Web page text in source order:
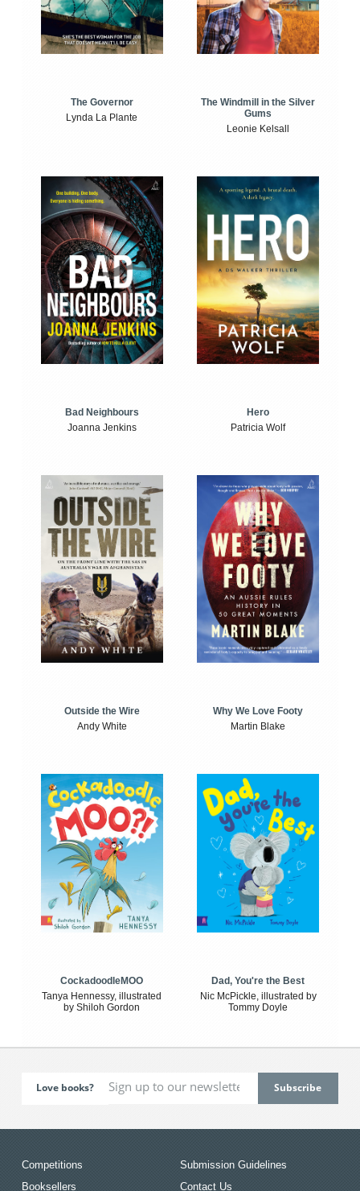
The Governor
Lynda La Plante
The Windmill in the Silver
Gums
Leonie Kelsall
Bad Neighbours
Joanna Jenkins
Hero
Patricia Wolf
Outside the Wire
Andy White
Why We Love Footy
Martin Blake
CockadoodleMOO
Tanya Hennessy, illustrated
by Shiloh Gordon
Dad, You're the Best
Nic McPickle, illustrated by
Tommy Doyle
Love books?
Competitions
Booksellers
Submission Guidelines
Contact Us